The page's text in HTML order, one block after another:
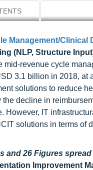
Management/
(NLP, Structure
mid-revenue cycle
3.1 billion in 2018,
solutions to reduce
decline in
However, IT
solutions in terms of
and 26 Figures
Improvement